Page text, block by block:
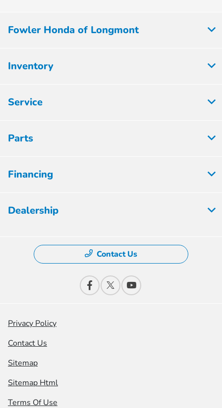
Fowler Honda of Longmont
Inventory
Service
Parts
Financing
Dealership
Contact Us
Privacy Policy
Contact Us
Sitemap
Sitemap Html
Terms Of Use